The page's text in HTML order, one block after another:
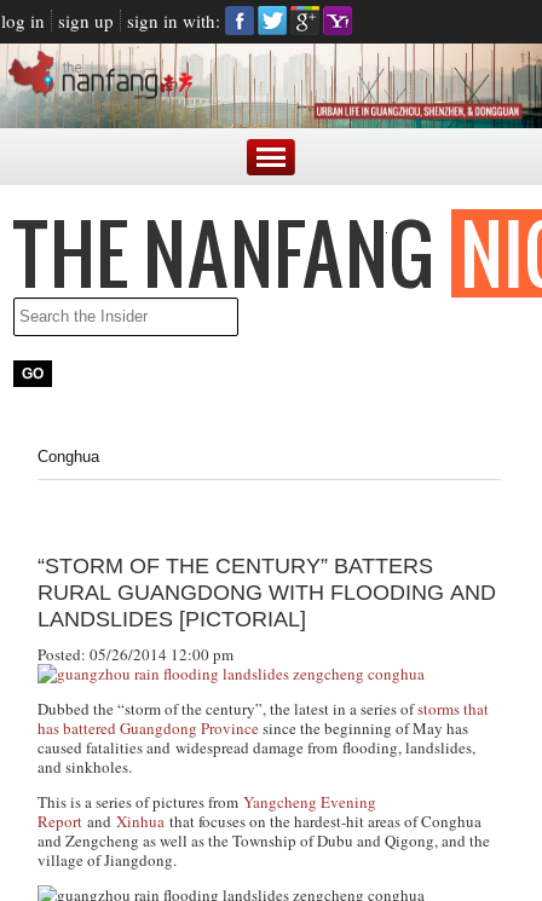
log in sign up sign in with:
Conghua
“STORM OF THE CENTURY” BATTERS
RURAL GUANGDONG WITH FLOODING AND
LANDSLIDES [PICTORIAL]
Posted: 05/26/2014 12:00 pm
Dubbed the “storm of the century”, the latest in a series ofstorms that
has battered Guangdong Provincesince the beginning of May has
caused fatalities and widespread damage from flooding, landslides,
and sinkholes.
This is a series of pictures fromYangcheng Evening
Report and Xinhua that focuses on the hardest-hit areas of Conghua
and Zengcheng as well as the Township of Dubu and Qigong, and the
village of Jiangdong.